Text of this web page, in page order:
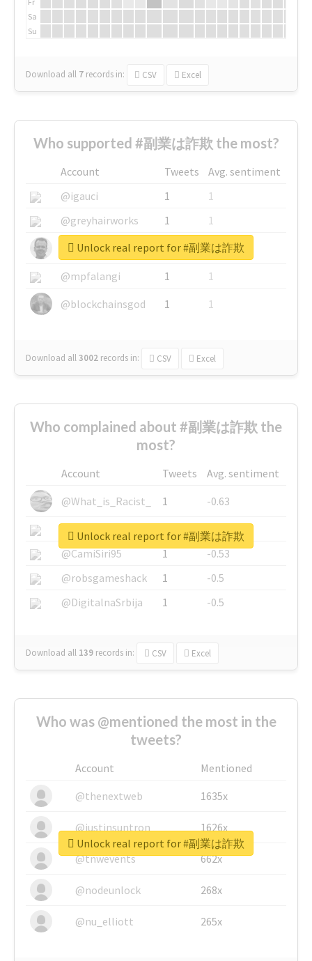
Sa
Su
Download all 7 records in: CSV Excel
Who supported #副業は詐欺 the most?
Account Tweets
Avg. sentiment
@igauci
1
1
@greyhairworks
1
1
@glynmottershead
1
1
@mpfalangi
1
1
@blockchainsgod
1 1
Download all3002 records in: CSV Excel
Unlock real report for #副業は詐欺
Who complained about #副業は詐欺 the
most?
Account Tweets
Avg. sentiment
@What_is_Racist_
1
-0.63
@SkateChart
1
-0.6
@CamiSiri95
1
-0.53
@robsgameshack
1
-0.5
@DigitalnaSrbija
1 -0.5
Download all 139 records in: CSV Excel
Unlock real report for #副業は詐欺
Who was @mentioned the most in the
tweets?
Account
Mentioned
@thenextweb
1635x
@justinsuntron 1626x
@tnwevents 662x
@nodeunlock 268x
@nu_elliott 265x
Unlock real report for #副業は詐欺